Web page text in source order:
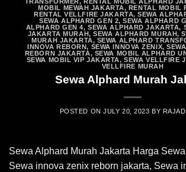
MOBIL MEWAH JAKARTA, RENTAL MOBIL
RENTAL VELLFIRE JAKARTA,SEWA
SEWA ALPHARD GEN 2,SEWA ALPHARD
ALPHARD GEN 4,SEWA ALPHARD JAKARTA,
JAKARTA MURAH,SEWA ALPHARD MURAH,
MURAH JAKARTA, SEWA ALPHARD
INNOVA REBORN, SEWA INNOVA ZENIX,
REBORN JAKARTA, SEWA MOBIL ALPHARD
SEWA MOBIL VIP JAKARTA,SEWA VELLFIRE
VELLFIRE MURAH
Sewa Alphard Murah
POSTED ONJULY 20, 2023 BY
Sewa Alphard Murah Jakarta Harga
Sewa innova zenix reborn jakarta, Sewa